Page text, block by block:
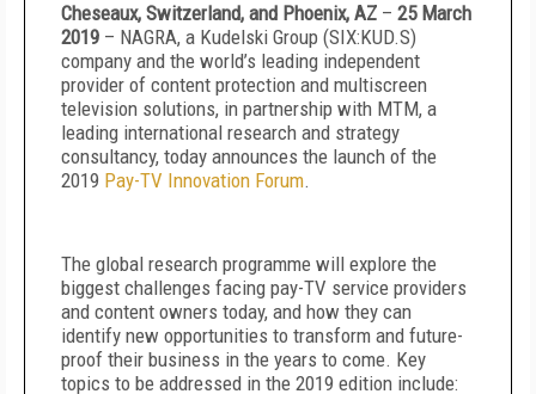
Cheseaux, Switzerland, and Phoenix, AZ – 25 March
2019 – NAGRA, a Kudelski Group (SIX:KUD.S)
company and the world’s leading independent
provider of content protection and multiscreen
television solutions, in partnership with MTM, a
leading international research and strategy
consultancy, today announces the launch of the
2019 Pay-TV Innovation Forum.
The global research programme will explore the
biggest challenges facing pay-TV service providers
and content owners today, and how they can
identify new opportunities to transform and future-
proof their business in the years to come. Key
topics to be addressed in the 2019 edition include: